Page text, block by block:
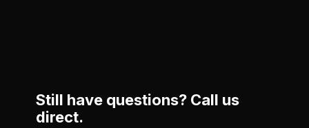
Still have questions? Call us
direct.